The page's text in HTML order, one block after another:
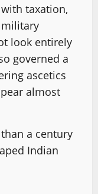
taxation,
look entirely
governed a
ascetics
almost
a century
Indian